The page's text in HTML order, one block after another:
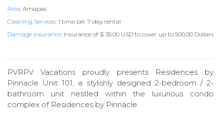
Area: Amapas
Cleaning Services: 1 time per 7 day rental
Damage Insurance: Insurance of $ 35.00 USD to cover up to 500.00 Dollars
PVRPV Vacations proudly presents Residences by
Pinnacle Unit 101, a stylishly designed 2-bedroom / 2-
bathroom unit nestled within the luxurious condo
complex of Residences by Pinnacle.